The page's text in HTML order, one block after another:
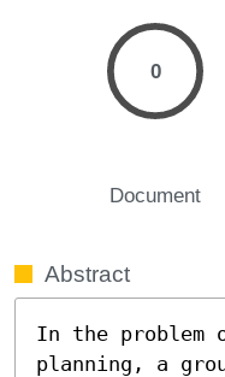
0
Document
Abstract
In the problem
planning, a